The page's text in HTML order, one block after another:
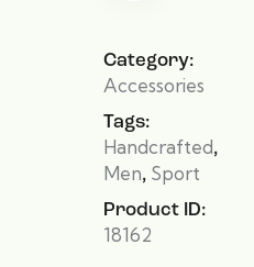
Category:
Accessories
Tags:
Handcrafted,
Men, Sport
Product ID:
18162